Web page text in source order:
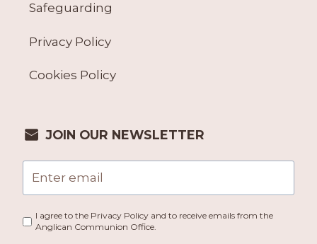
Safeguarding
Privacy Policy
Cookies Policy
JOIN OUR NEWSLETTER
I agree to the Privacy Policy and to receive emails from the
Anglican Communion Office.